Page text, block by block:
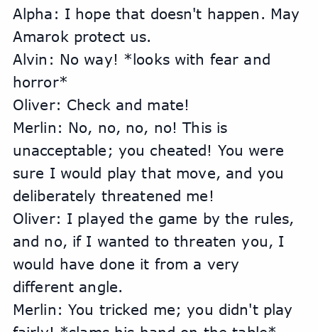
Alpha: I hope that doesn't happen. May
Amarok protect us.
Alvin: No way! *looks with fear and
horror*
Oliver: Check and mate!
Merlin: No, no, no, no! This is
unacceptable; you cheated! You were
sure I would play that move, and you
deliberately threatened me!
Oliver: I played the game by the rules,
and no, if I wanted to threaten you, I
would have done it from a very
different angle.
Merlin: You tricked me; you didn't play